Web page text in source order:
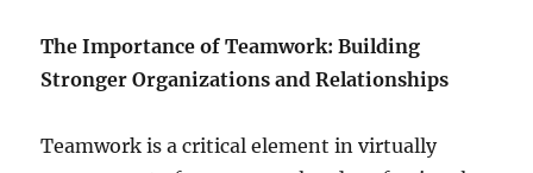
e
s
The Importance of Teamwork: Building
Stronger Organizations and Relationships
Teamwork is a critical element in virtually